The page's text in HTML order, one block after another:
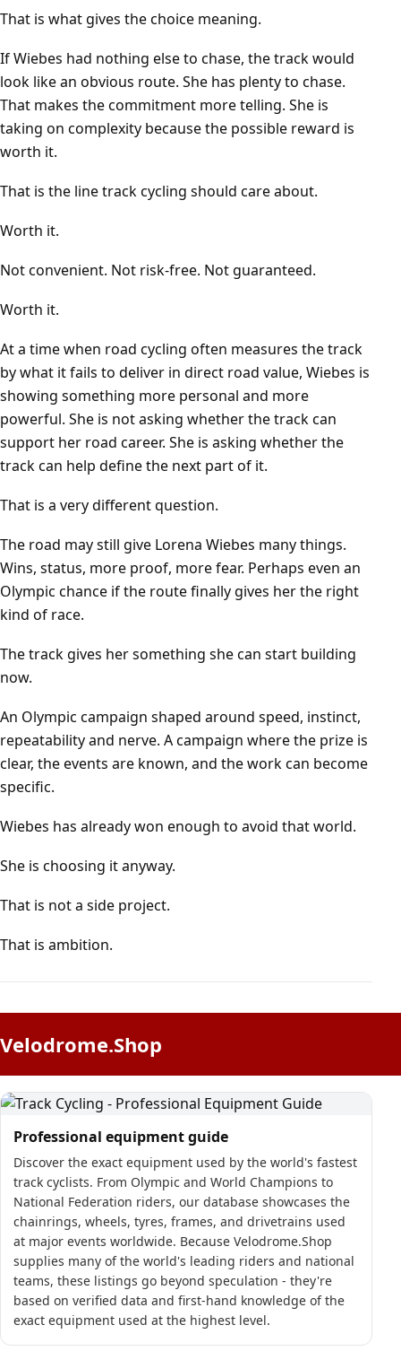
That is what gives the choice meaning.
If Wiebes had nothing else to chase, the track would
look like an obvious route. She has plenty to chase.
That makes the commitment more telling. She is
taking on complexity because the possible reward is
worth it.
That is the line track cycling should care about.
Worth it.
Not convenient. Not risk-free. Not guaranteed.
Worth it.
At a time when road cycling often measures the track
by what it fails to deliver in direct road value, Wiebes is
showing something more personal and more
powerful. She is not asking whether the track can
support her road career. She is asking whether the
track can help define the next part of it.
That is a very different question.
The road may still give Lorena Wiebes many things.
Wins, status, more proof, more fear. Perhaps even an
Olympic chance if the route finally gives her the right
kind of race.
The track gives her something she can start building
now.
An Olympic campaign shaped around speed, instinct,
repeatability and nerve. A campaign where the prize is
clear, the events are known, and the work can become
specific.
Wiebes has already won enough to avoid that world.
She is choosing it anyway.
That is not a side project.
That is ambition.
Velodrome.Shop
Professional equipment guide
Discover the exact equipment used by the world's fastest
track cyclists. From Olympic and World Champions to
National Federation riders, our database showcases the
chainrings, wheels, tyres, frames, and drivetrains used
at major events worldwide. Because Velodrome.Shop
supplies many of the world's leading riders and national
teams, these listings go beyond speculation - they're
based on verified data and first-hand knowledge of the
exact equipment used at the highest level.